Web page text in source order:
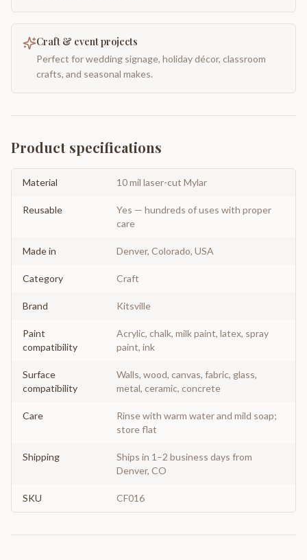
Craft & event projects
Perfect for wedding signage, holiday décor, classroom
crafts, and seasonal makes.
Product specifications
Material 10 mil laser-cut Mylar
Reusable
Yes — hundreds of uses with proper
care
Made in Denver, Colorado, USA
Category Craft
Brand Kitsville
Paint
compatibility
Acrylic, chalk, milk paint, latex, spray
paint, ink
Surface
compatibility
Walls, wood, canvas, fabric, glass,
metal, ceramic, concrete
Care
Rinse with warm water and mild soap;
store flat
Shipping
Ships in 1–2 business days from
Denver, CO
SKU CF016